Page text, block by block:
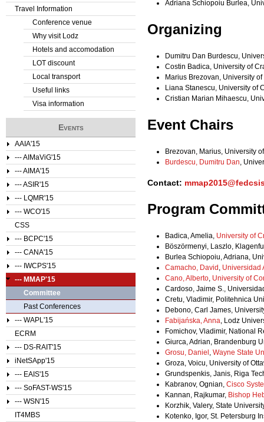
Adriana Schiopoiu Burlea,
Organizing
Dumitru Dan Burdescu,
Costin Badica, University of
Marius Brezovan, University
Liana Stanescu, University of
Cristian Marian Mihaescu,
Event Chairs
Brezovan, Marius, University
Burdescu, Dumitru Dan,
Contact:
Program
Badica, Amelia, University of
Böszörmenyi, Laszlo,
Burlea Schiopoiu, Adriana,
Camacho, David , Universidad
Cano, Alberto, University of
Cardoso, Jaime S.,
Cretu, Vladimir, Politehnica
Debono, Carl James,
Fabijańska, Anna, Lodz
Fomichov, Vladimir, National
Giurca, Adrian, Brandenburg
Grosu, Daniel , Wayne State
Groza, Voicu, University of
Grundspenkis, Janis, Riga
Kabranov, Ognian, Cisco
Kannan, Rajkumar, Bishop
Korzhik, Valery, State
Kotenko, Igor, St. Petersburg
Travel Information
Conference venue
Why visit Lodz
Hotels and accomodation
LOT discount
Local transport
Useful links
Visa information
Events
AAIA'15
--- AIMaViG'15
--- AIMA'15
--- ASIR'15
--- LQMR'15
--- WCO'15
CSS
--- BCPC'15
--- CANA'15
--- IWCPS'15
--- MMAP'15
Committee
Past Conferences
--- WAPL'15
ECRM
--- DS-RAIT'15
iNetSApp'15
--- EAIS'15
--- SoFAST-WS'15
--- WSN'15
IT4MBS